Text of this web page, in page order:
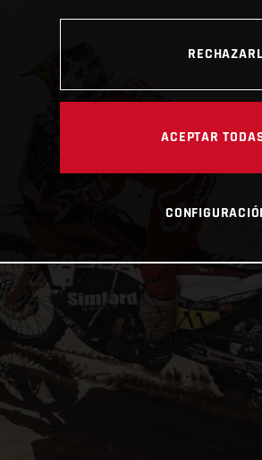
ACEPTAR